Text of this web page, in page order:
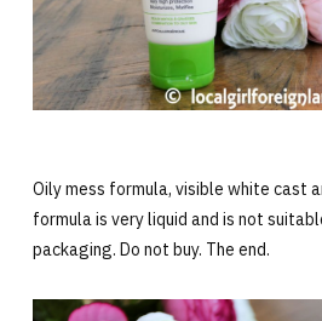
Oily mess formula, visible white cast
formula is very liquid and is not
packaging. Do not buy. The end.